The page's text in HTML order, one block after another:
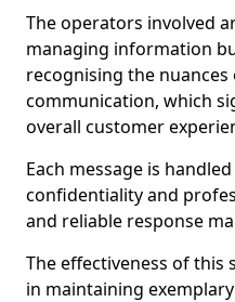
The operators involved
managing information
recognising the nuances
communication, which
overall customer
Each message is
confidentiality and
and reliable response
The effectiveness of this
in maintaining